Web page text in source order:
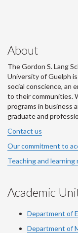
About
The Gordon S. Lang
University of Guelph
social conscience, an
to their communities.
programs in business
graduate and
Contact us
Our commitment to
Teaching and learning
Academic
Department of
Department of